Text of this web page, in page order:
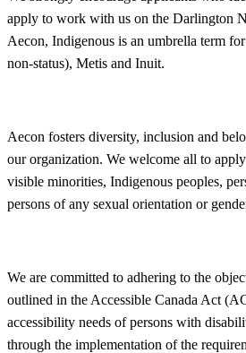
apply to work with us on the Darlington
Aecon, Indigenous is an umbrella term
non-status), Metis and Inuit.
Aecon fosters diversity, inclusion and
our organization. We welcome all to
visible minorities, Indigenous peoples,
persons of any sexual orientation or
We are committed to adhering to the
outlined in the Accessible Canada Act
accessibility needs of persons with
through the implementation of the